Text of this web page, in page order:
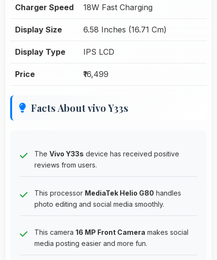
Charger Speed 18W Fast Charging
Display Size 6.58 Inches (16.71 Cm)
Display Type IPS LCD
Price ₹16,499
Facts About vivo Y33s
The Vivo Y33s device has received positive
reviews from users.
This processor MediaTek Helio G80 handles
photo editing and social media smoothly.
This camera 16 MP Front Camera makes social
media posting easier and more fun.